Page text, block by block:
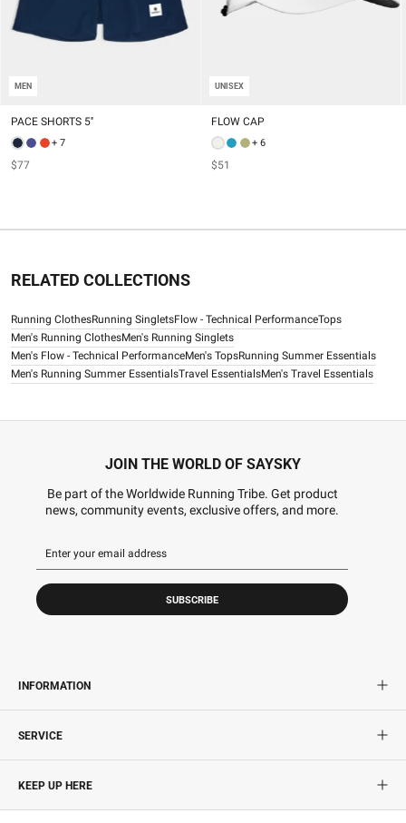
MEN
PACE SHORTS 5''
+ 7
$77
UNISEX
FLOW CAP
+ 6
$51
RELATED COLLECTIONS
Running ClothesRunning SingletsFlow - Technical PerformanceTops
Men's Running ClothesMen's Running Singlets
Men's Flow - Technical PerformanceMen's TopsRunning Summer Essentials
Men's Running Summer EssentialsTravel EssentialsMen's Travel Essentials
JOIN THE WORLD OF SAYSKY
Be part of the Worldwide Running Tribe. Get product
news, community events, exclusive offers, and more.
SUBSCRIBE
INFORMATION
SERVICE
KEEP UP HERE